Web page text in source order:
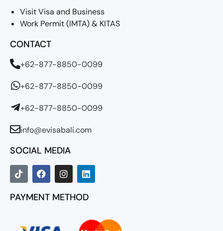
Visit Visa and Business
Work Permit (IMTA) & KITAS
CONTACT
+62-877-8850-0099
+62-877-8850-0099
+62-877-8850-0099
info@evisabali.com
SOCIAL MEDIA
PAYMENT METHOD